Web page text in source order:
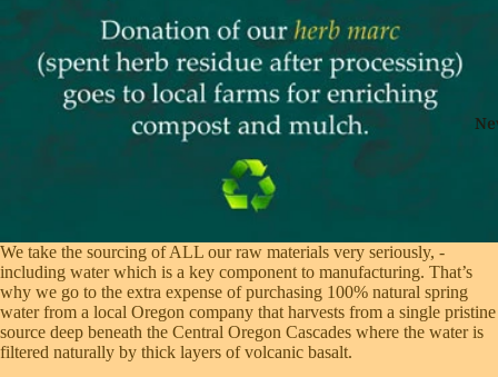
We take the sourcing of ALL our raw materials very seriously, ­
including water which is a key component to manufacturing. That’s
why we go to the extra ­expense of purchasing 100% natural spring
water from a local Oregon company that harvests from a single pristine
source deep beneath the Central Oregon Cascades where the water is
filtered ­naturally by thick layers of volcanic basalt.